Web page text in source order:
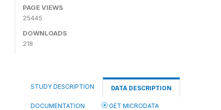
PAGE VIEWS
25445
DOWNLOADS
218
STUDY DESCRIPTION DATA DESCRIPTION
DOCUMENTATION GET MICRODATA